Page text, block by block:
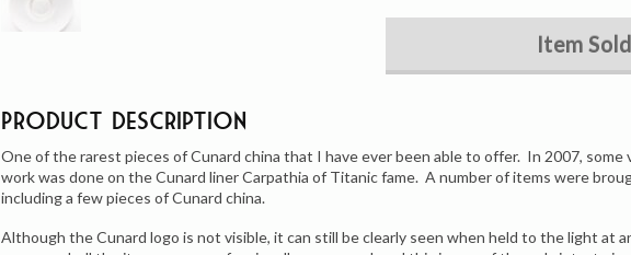
Item Sold
Product Description
One of the rarest pieces of Cunard china that I have ever been able to offer. In 2007, some
work was done on the Cunard liner Carpathia of Titanic fame. A number of items were
including a few pieces of Cunard china.
Although the Cunard logo is not visible, it can still be clearly seen when held to the light at